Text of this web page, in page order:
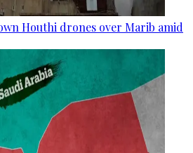
Houthi drones over Marib amid